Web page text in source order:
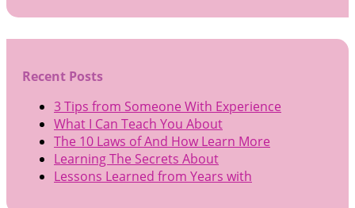
Recent Posts
3 Tips from Someone With Experience
What I Can Teach You About
The 10 Laws of And How Learn More
Learning The Secrets About
Lessons Learned from Years with